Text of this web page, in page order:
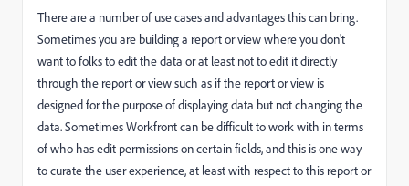
There are a number of use cases and advantages this can bring.
Sometimes you are building a report or view where you don't
want to folks to edit the data or at least not to edit it directly
through the report or view such as if the report or view is
designed for the purpose of displaying data but not changing the
data. Sometimes Workfront can be difficult to work with in terms
of who has edit permissions on certain fields, and this is one way
to curate the user experience, at least with respect to this report or